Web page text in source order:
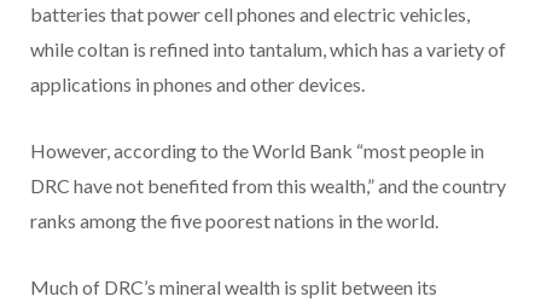
batteries that power cell phones and electric vehicles,
while coltan is refined into tantalum, which has a variety of
applications in phones and other devices.
However, according to the World Bank “most people in
DRC have not benefited from this wealth,” and the country
ranks among the five poorest nations in the world.
Much of DRC’s mineral wealth is split between its